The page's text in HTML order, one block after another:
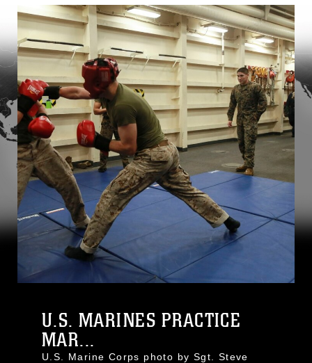
U.S. MARINES PRACTICE
MAR...
U.S. Marine Corps photo by Sgt. Steve